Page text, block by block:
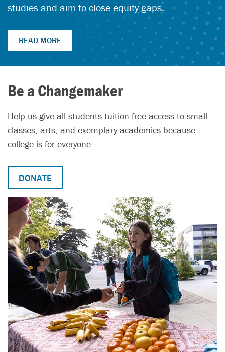
studies and aim to close equity gaps.
READ MORE
Be a Changemaker
Help us give all students tuition-free access to small
classes, arts, and exemplary academics because
college is for everyone.
DONATE